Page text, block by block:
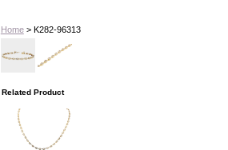
Home> K282-96313
Related Product